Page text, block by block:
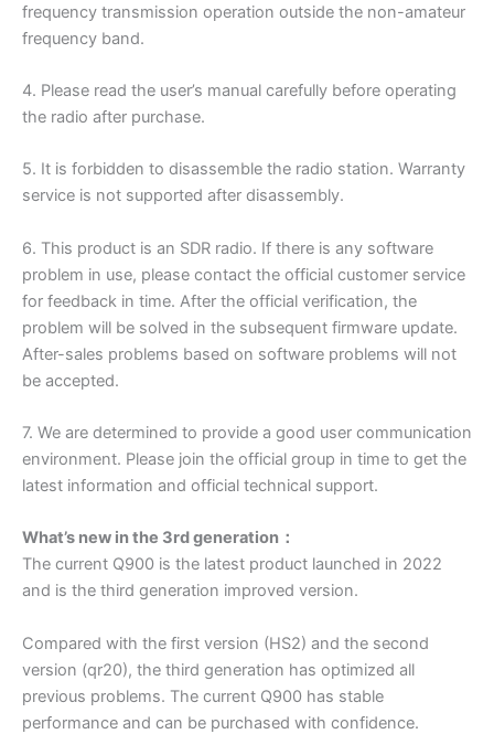
frequency transmission operation outside the non-amateur
frequency band.
4. Please read the user’s manual carefully before operating
the radio after purchase.
5. It is forbidden to disassemble the radio station. Warranty
service is not supported after disassembly.
6. This product is an SDR radio. If there is any software
problem in use, please contact the official customer service
for feedback in time. After the official verification, the
problem will be solved in the subsequent firmware update.
After-sales problems based on software problems will not
be accepted.
7. We are determined to provide a good user communication
environment. Please join the official group in time to get the
latest information and official technical support.
What’s new in the 3rd generation：
The current Q900 is the latest product launched in 2022
and is the third generation improved version.
Compared with the first version (HS2) and the second
version (qr20), the third generation has optimized all
previous problems. The current Q900 has stable
performance and can be purchased with confidence.